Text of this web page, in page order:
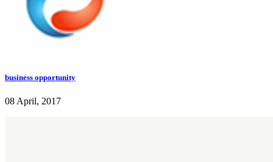
business opportunity
08 April, 2017